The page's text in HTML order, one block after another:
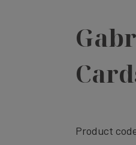
Product